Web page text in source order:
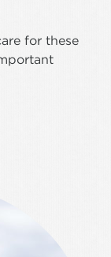
for these